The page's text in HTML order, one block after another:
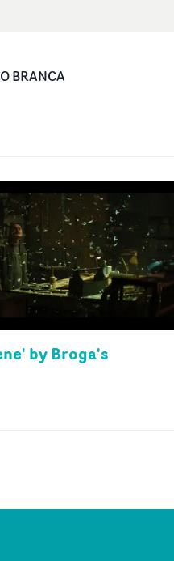
BRANCA
by Broga's